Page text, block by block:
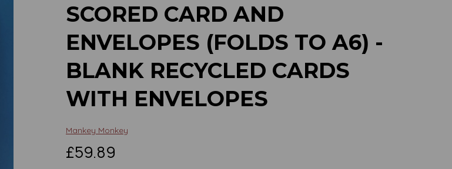
SCORED CARD AND
ENVELOPES (FOLDS TO A6) -
BLANK RECYCLED CARDS
WITH ENVELOPES
Mankey Monkey
£59.89